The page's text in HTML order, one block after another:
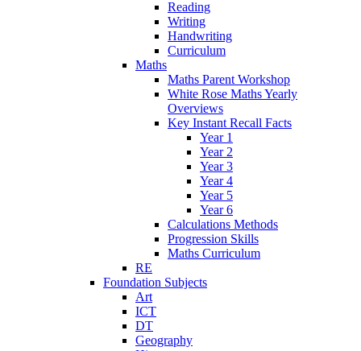
Reading
Writing
Handwriting
Curriculum
Maths
Maths Parent Workshop
White Rose Maths Yearly
Overviews
Key Instant Recall Facts
Year 1
Year 2
Year 3
Year 4
Year 5
Year 6
Calculations Methods
Progression Skills
Maths Curriculum
RE
Foundation Subjects
Art
ICT
DT
Geography